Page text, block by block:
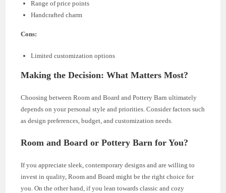
Range of price points
Handcrafted charm
Cons:
Limited customization options
Making the Decision: What Matters Most?
Choosing between Room and Board and Pottery Barn ultimately
depends on your personal style and priorities. Consider factors such
as design preferences, budget, and customization needs.
Room and Board or Pottery Barn for You?
If you appreciate sleek, contemporary designs and are willing to
invest in quality, Room and Board might be the right choice for
you. On the other hand, if you lean towards classic and cozy